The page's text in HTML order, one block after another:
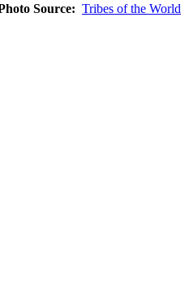
Source: Tribes of the World